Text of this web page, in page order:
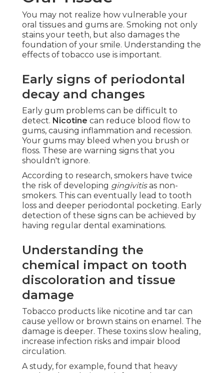
You may not realize how vulnerable your
oral tissues and gums are. Smoking not only
stains your teeth, but also damages the
foundation of your smile. Understanding the
effects of tobacco use is important.
Early signs of periodontal
decay and changes
Early gum problems can be difficult to
detect. Nicotine can reduce blood flow to
gums, causing inflammation and recession.
Your gums may bleed when you brush or
floss. These are warning signs that you
shouldn't ignore.
According to research, smokers have twice
the risk of developing gingivitisas non-
smokers. This can eventually lead to tooth
loss and deeper periodontal pocketing. Early
detection of these signs can be achieved by
having regular dental examinations.
Understanding the
chemical impact on tooth
discoloration and tissue
damage
Tobacco products like nicotine and tar can
cause yellow or brown stains on enamel. The
damage is deeper. These toxins slow healing,
increase infection risks and impair blood
circulation.
A study, for example, found that heavy